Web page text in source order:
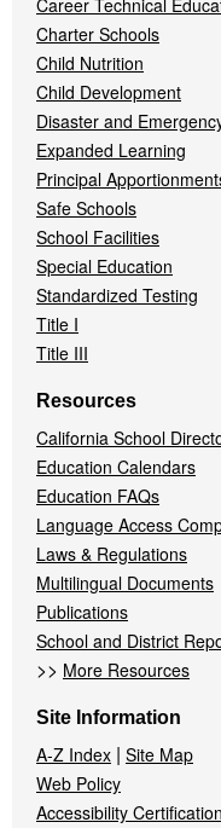
Career Technical
Charter Schools
Child Nutrition
Child Development
Disaster and
Expanded Learning
Principal
Safe Schools
School Facilities
Special Education
Standardized Testing
Title I
Title III
Resources
California School
Education Calendars
Education FAQs
Language Access
Laws & Regulations
Multilingual Documents
Publications
School and District
>> More Resources
Site Information
A-Z Index | Site Map
Web Policy
Accessibility Certification